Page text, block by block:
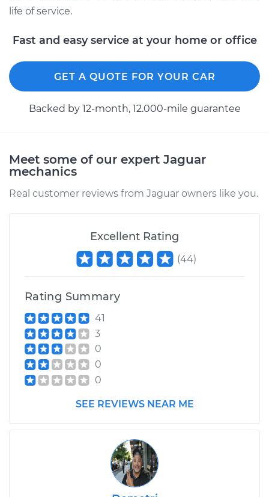
life of service.
Fast and easy service at your home or office
GET A QUOTE FOR YOUR CAR
Backed by 12-month, 12.000-mile guarantee
Meet some of our expert Jaguar
mechanics
Real customer reviews from Jaguar owners like you.
Excellent Rating
(44)
Rating Summary
41
3
0
0
0
SEE REVIEWS NEAR ME